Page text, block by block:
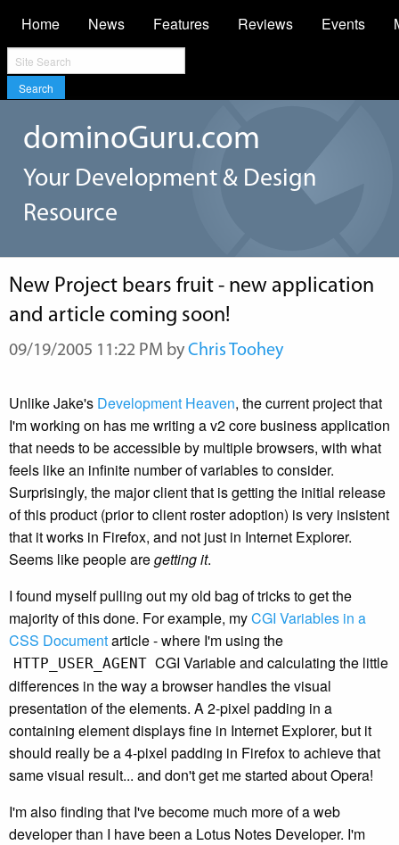
Home News Features Reviews Events
Search
dominoGuru.com
Your Development & Design
Resource
New Project bears fruit - new application
and article coming soon!
09/19/2005 11:22 PM by Chris Toohey
Unlike Jake's Development Heaven, the current project that
I'm working on has me writing a v2 core business application
that needs to be accessible by multiple browsers, with what
feels like an infinite number of variables to consider.
Surprisingly, the major client that is getting the initial release
of this product (prior to client roster adoption) is very insistent
that it works in Firefox, and not just in Internet Explorer.
Seems like people aregetting it.
I found myself pulling out my old bag of tricks to get the
majority of this done. For example, myCGI Variables in a
CSS Documentarticle - where I'm using the
HTTP_USER_AGENT CGI Variable and calculating the little
differences in the way a browser handles the visual
presentation of the elements. A 2-pixel padding in a
containing element displays fine in Internet Explorer, but it
should really be a 4-pixel padding in Firefox to achieve that
same visual result... and don't get me started about Opera!
I'm also finding that I've become much more of a web
developer than I have been a Lotus Notes Developer. I'm